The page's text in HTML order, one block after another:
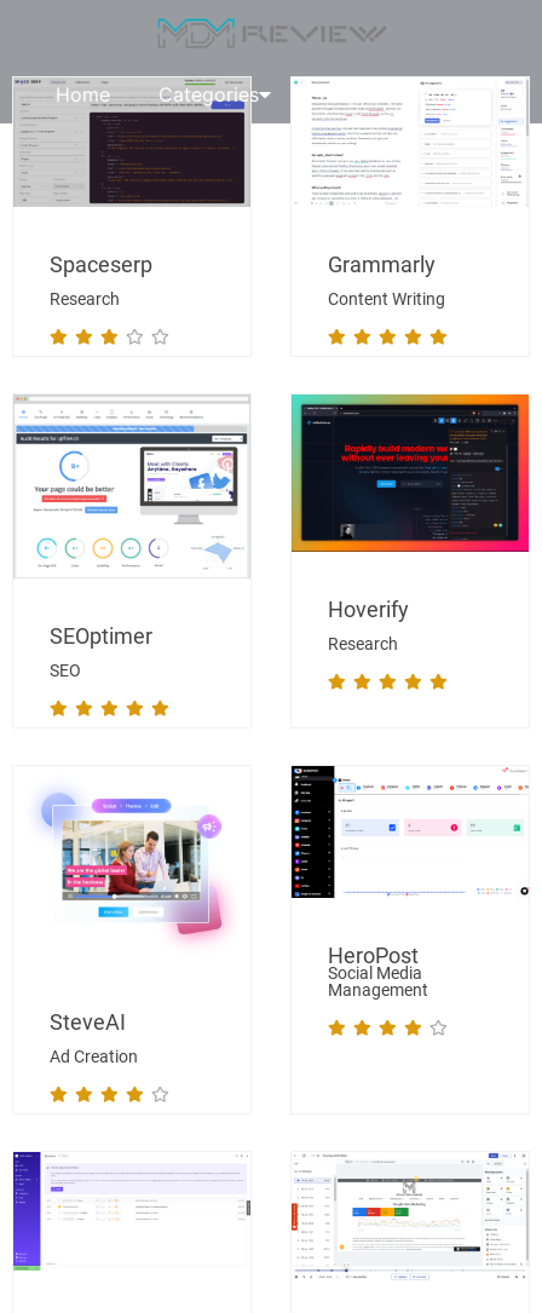
Home Categories Request A Review
Research
Spaceserp
Content Writing
Grammarly
SEO
SEOptimer Research
Hoverify
Ad Creation
SteveAI
Social Media
Management
HeroPost